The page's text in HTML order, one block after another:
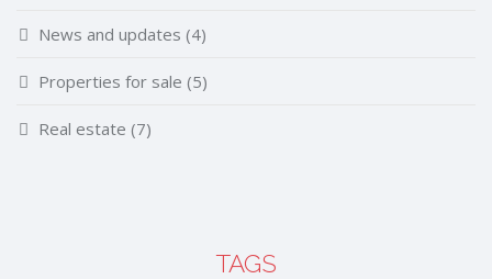
News and updates (4)
Properties for sale (5)
Real estate (7)
TAGS